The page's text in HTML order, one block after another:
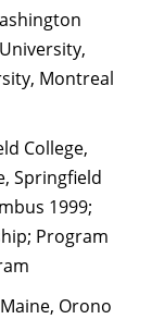
Montreal
College,
Springfield
1999;
Program
Orono